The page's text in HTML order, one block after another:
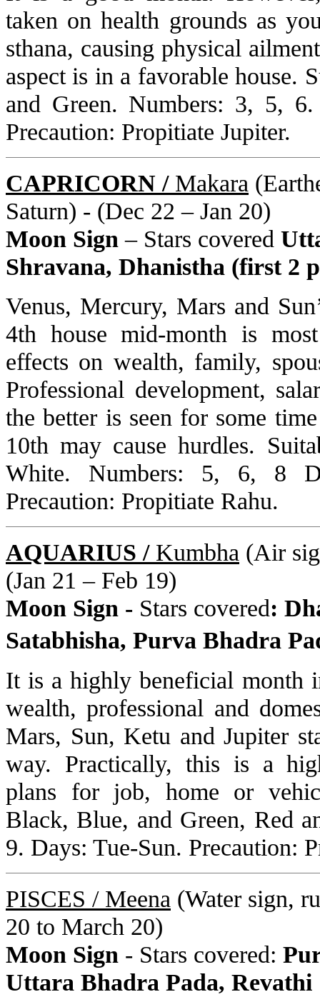
taken on health grounds as
sthana, causing physical
aspect is in a favorable house.
and Green. Numbers: 3, 5,
Precaution: Propitiate Jupiter.
CAPRICORN / Makara
Saturn) - (Dec 22 – Jan 20)
Moon Sign – Stars covered
Shravana, Dhanistha (first 2
Venus, Mercury, Mars and
4th house mid-month is
effects on wealth, family,
Professional development,
the better is seen for some
10th may cause hurdles.
White. Numbers: 5, 6, 8
Precaution: Propitiate Rahu.
AQUARIUS / Kumbha (Air
(Jan 21 – Feb 19)
Moon Sign - Stars covered:
Satabhisha, Purva Bhadra
It is a highly beneficial month
wealth, professional and
Mars, Sun, Ketu and Jupiter
way. Practically, this is a
plans for job, home or
Black, Blue, and Green, Red
9. Days: Tue-Sun. Precaution:
PISCES / Meena (Water sign,
20 to March 20)
Moon Sign - Stars covered:
Uttara Bhadra Pada, Revathi